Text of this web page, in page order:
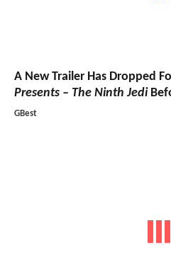
A New Trailer Has Dropped
Presents – The Ninth Jedi
GBest